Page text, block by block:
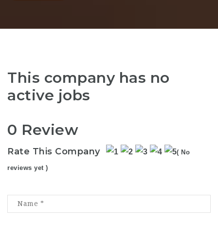
This company has no
active jobs
0 Review
Rate This Company ( No
reviews yet )